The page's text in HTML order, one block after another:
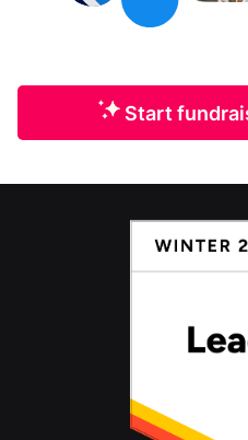
Start